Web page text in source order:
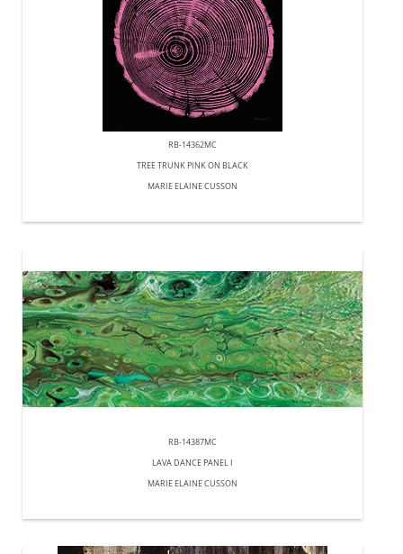
RB-14362MC
TREE TRUNK PINK ON BLACK
MARIE ELAINE CUSSON
RB-14387MC
LAVA DANCE PANEL I
MARIE ELAINE CUSSON